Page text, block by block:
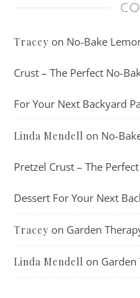
Tracey on No-Bake
Crust – The Perfect No-
For Your Next Backyard
Linda Mendell on No-
Pretzel Crust – The
Dessert For Your Next
Tracey on Garden
Linda Mendell on Garden